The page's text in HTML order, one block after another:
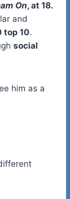
On, at 18.
and
top 10.
social
him as a